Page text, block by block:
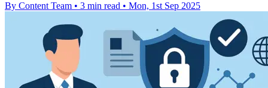
By Content Team • 3 min read • Mon, 1st Sep 2025